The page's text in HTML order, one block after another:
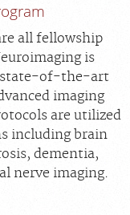
all fellowship
is
state-of-the-art
imaging
are utilized
including brain
dementia,
nerve imaging.